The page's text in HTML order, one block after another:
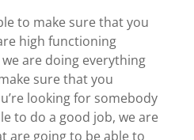
to make sure that you
high functioning
are doing everything
sure that you
looking for somebody
to do a good job, we are
are going to be able to